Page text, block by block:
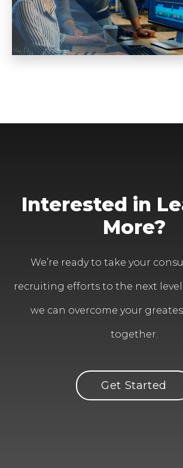
Interested in
More?
We’re ready to take your
recruiting efforts to the next
we can overcome your
together.
Get Started